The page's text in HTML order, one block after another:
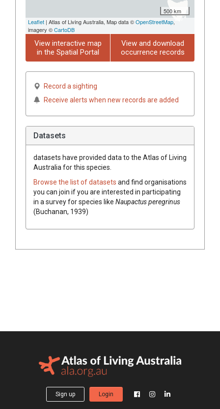
500 km
Leaflet | Atlas of Living Australia, Map data ©OpenStreetMap,
imagery ©CartoDB
View interactive map
in the Spatial Portal
View and download
occurrence records
Record a sighting
Receive alerts when new records are added
Datasets
datasets have provided data to the Atlas of Living
Australia for this species.
Browse the list of datasets and find organisations
you can join if you are interested in participating
in a survey for species like Naupactus peregrinus
(Buchanan, 1939)
Sign up Login